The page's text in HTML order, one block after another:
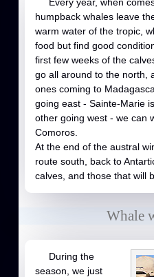
humpback whales leave
warm water of the tropic,
food but find good
first few weeks of the
go all around to the north,
ones coming to
going east - Sainte-Marie
other going west - we can
Comoros.
At the end of the austral
route south, back to
calves, and those that will
Whale
During the
season, we just